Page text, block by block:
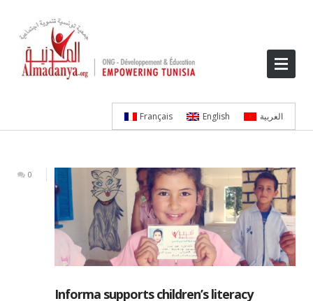
Français English العربية
0
Informa supports children’s literacy